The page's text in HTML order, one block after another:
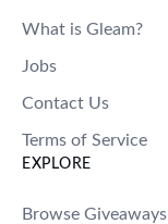
What is Gleam?
Jobs
Contact Us
Terms of Service
EXPLORE
Browse Giveaways